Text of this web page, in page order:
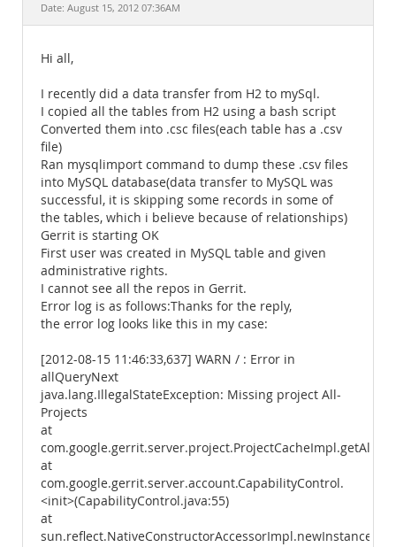
Documentation
Date: August 15, 2012 07:36AM
Hi all,
I recently did a data transfer from H2 to mySql.
I copied all the tables from H2 using a bash script
Converted them into .csc files(each table has a .csv
file)
Ran mysqlimport command to dump these .csv files
into MySQL database(data transfer to MySQL was
successful, it is skipping some records in some of
the tables, which i believe because of relationships)
Gerrit is starting OK
First user was created in MySQL table and given
administrative rights.
I cannot see all the repos in Gerrit.
Error log is as follows:Thanks for the reply,
the error log looks like this in my case:
[2012-08-15 11:46:33,637] WARN / : Error in
allQueryNext
java.lang.IllegalStateException: Missing project All-
Projects
at
at
com.google.gerrit.server.account.CapabilityControl.
<init>(CapabilityControl.java:55)
at